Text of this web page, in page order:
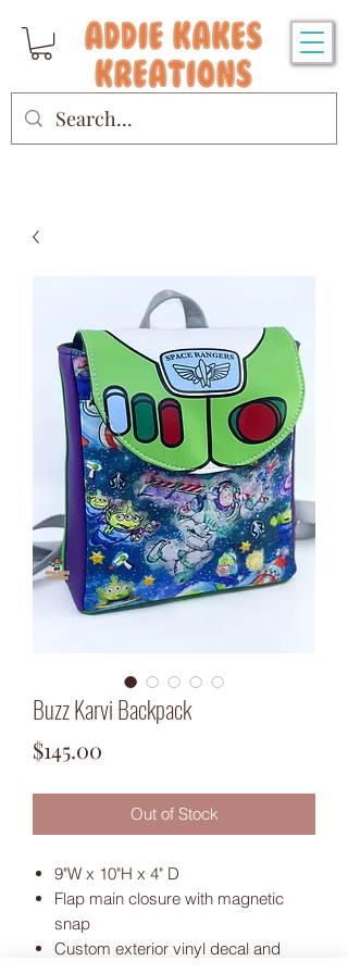
Buzz Karvi Backpack
$145.00
Out of Stock
9"W x 10"H x 4" D
Flap main closure with magnetic
snap
Custom exterior vinyl decal and